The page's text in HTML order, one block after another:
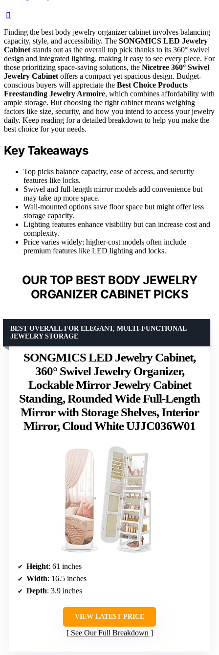
Finding the best body jewelry organizer cabinet involves balancing
capacity, style, and accessibility. The SONGMICS LED Jewelry
Cabinetstands out as the overall top pick thanks to its 360° swivel
design and integrated lighting, making it easy to see every piece. For
those prioritizing space-saving solutions, the Nicetree 360° Swivel
Jewelry Cabinetoffers a compact yet spacious design. Budget-
conscious buyers will appreciate the Best Choice Products
Freestanding Jewelry Armoire, which combines affordability with
ample storage. But choosing the right cabinet means weighing
factors like size, security, and how you intend to access your jewelry
daily. Keep reading for a detailed breakdown to help you make the
best choice for your needs.
Key Takeaways
Top picks balance capacity, ease of access, and security
features like locks.
Swivel and full-length mirror models add convenience but
may take up more space.
Wall-mounted options save floor space but might offer less
storage capacity.
Lighting features enhance visibility but can increase cost and
complexity.
Price varies widely; higher-cost models often include
premium features like LED lighting and locks.
OUR TOP BEST BODY JEWELRY
ORGANIZER CABINET PICKS
SONGMICS LED Jewelry Cabinet,
360° Swivel Jewelry Organizer,
Lockable Mirror Jewelry Cabinet
Standing, Rounded Wide Full-Length
Mirror with Storage Shelves, Interior
Mirror, Cloud White UJJC036W01
BEST OVERALL FOR ELEGANT, MULTI-FUNCTIONAL
JEWELRY STORAGE
Height: 61 inches
Width: 16.5 inches
Depth: 3.9 inches
VIEW LATEST PRICE
See Our Full Breakdown